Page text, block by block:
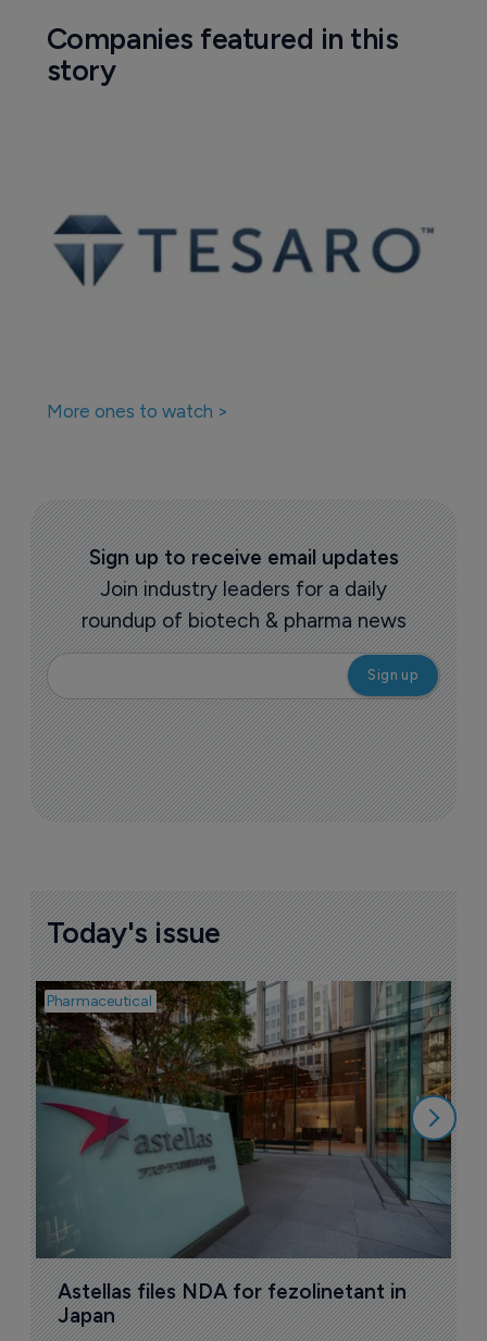
Companies featured in this
story
More ones to watch >
Sign up to receive email updates
Join industry leaders for a daily
roundup of biotech & pharma news
Today's issue
Pharmaceutical
Astellas files NDA for fezolinetant in
Japan